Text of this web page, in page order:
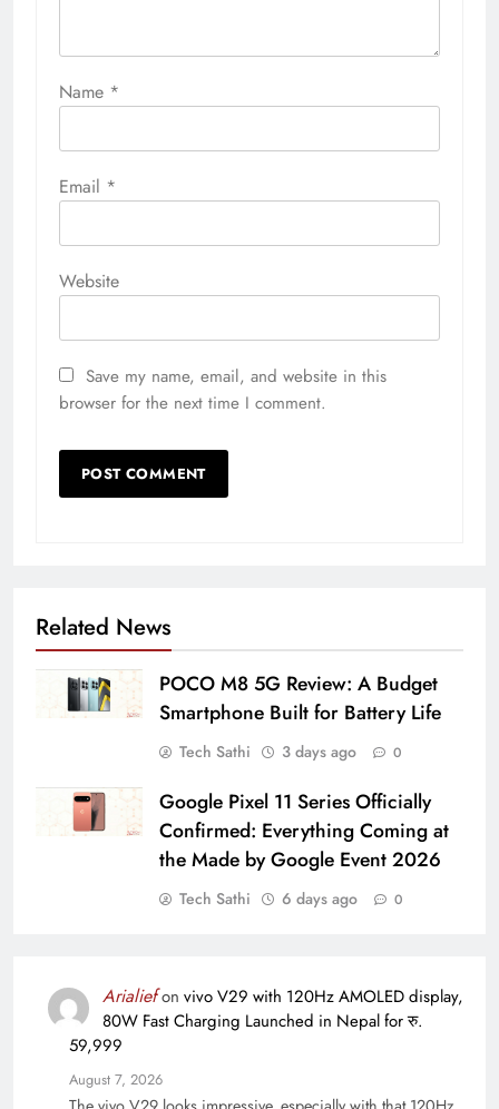
Name *
Email *
Website
Save my name, email, and website in this
browser for the next time I comment.
Related News
POCO M8 5G Review: A Budget
Smartphone Built for Battery Life
Tech Sathi 3 days ago 0
Google Pixel 11 Series Officially
Confirmed: Everything Coming at
the Made by Google Event 2026
Tech Sathi 6 days ago 0
Arialiefon vivo V29 with 120Hz AMOLED display,
80W Fast Charging Launched in Nepal for रु.
59,999
August 7, 2026